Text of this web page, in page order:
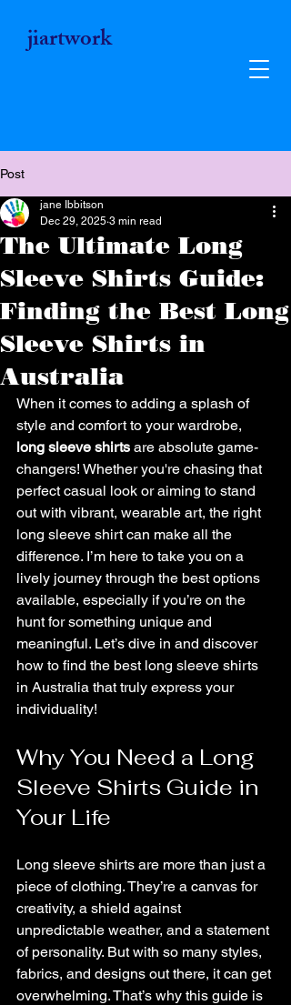
jiartwork
Jiartwork
Unique Vibrant Art Gifts - Wearable
Long Sleeve Shirts by Jiartwork
Post
The Ultimate Long
Sleeve Shirts Guide:
Finding the Best Long
Sleeve Shirts in
Australia
jane Ibbitson
Dec 29, 2025 3 min read
When it comes to adding a splash of
style and comfort to your wardrobe,
long sleeve shirts are absolute game-
changers! Whether you're chasing that
perfect casual look or aiming to stand
out with vibrant, wearable art, the right
long sleeve shirt can make all the
difference. I’m here to take you on a
lively journey through the best options
available, especially if you’re on the
hunt for something unique and
meaningful. Let’s dive in and discover
how to find the best long sleeve shirts
in Australia that truly express your
individuality!
Why You Need a Long
Sleeve Shirts Guide in
Your Life
Long sleeve shirts are more than just a
piece of clothing. They’re a canvas for
creativity, a shield against
unpredictable weather, and a statement
of personality. But with so many styles,
fabrics, and designs out there, it can get
overwhelming. That’s why this guide is